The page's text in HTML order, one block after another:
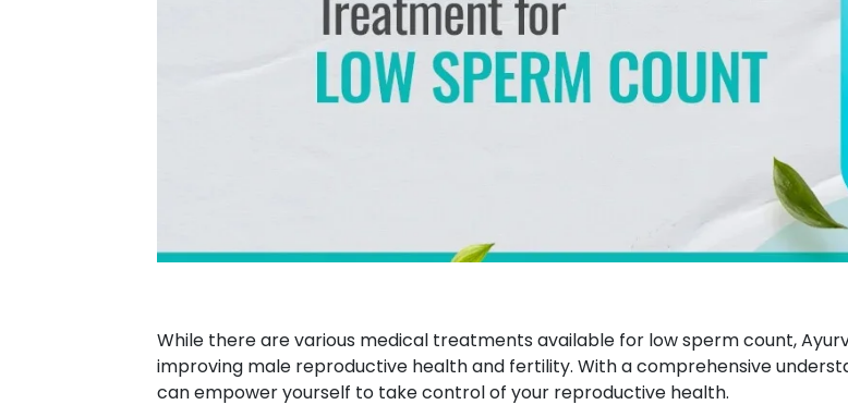
While there are various medical treatments available for low sperm count,
improving male reproductive health and fertility. With a comprehensive
can empower yourself to take control of your reproductive health.